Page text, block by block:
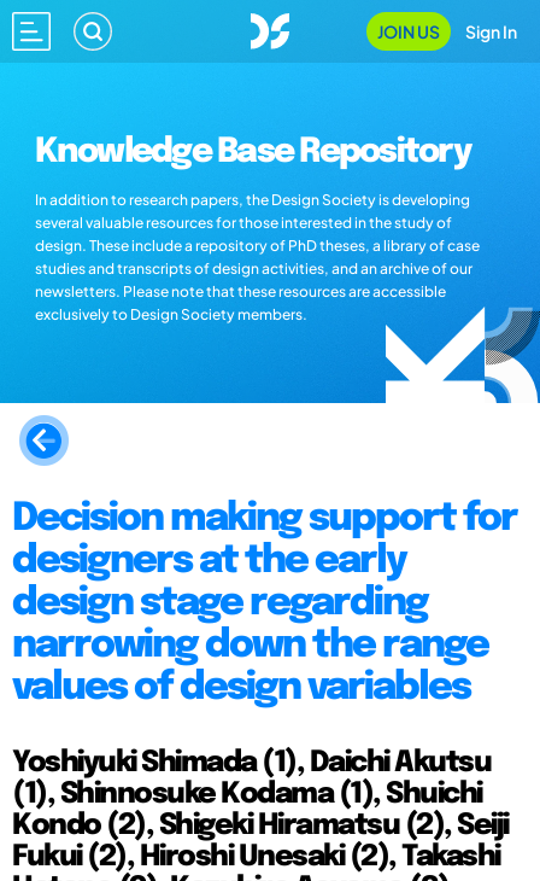
JOIN US Sign In
Knowledge Base Repository
In addition to research papers, the Design Society is developing
several valuable resources for those interested in the study of
design. These include a repository of PhD theses, a library of case
studies and transcripts of design activities, and an archive of our
newsletters. Please note that these resources are accessible
exclusively to Design Society members.
Decision making support for
designers at the early
design stage regarding
narrowing down the range
values of design variables
Yoshiyuki Shimada (1), Daichi Akutsu
(1), Shinnosuke Kodama (1), Shuichi
Kondo (2), Shigeki Hiramatsu (2), Seiji
Fukui (2), Hiroshi Unesaki (2), Takashi